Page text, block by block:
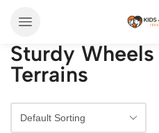
Sturdy
Terrains